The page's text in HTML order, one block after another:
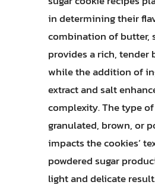
in determining their
combination of butter,
provides a rich, tender
while the addition of
extract and salt
complexity. The type
granulated, brown, or
impacts the cookies’
powdered sugar
light and delicate